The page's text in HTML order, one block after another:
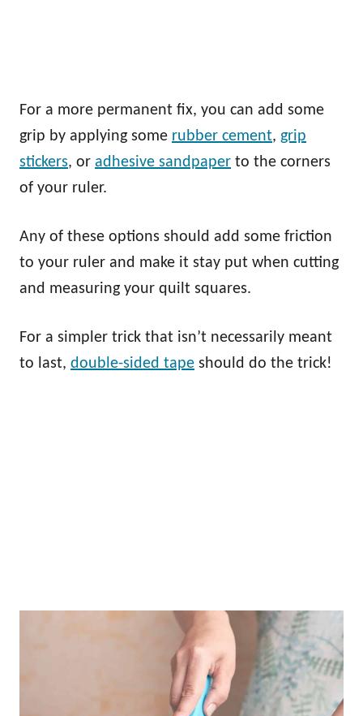
For a more permanent fix, you can add some
grip by applying some rubber cement, grip
stickers, or adhesive sandpaper to the corners
of your ruler.
Any of these options should add some friction
to your ruler and make it stay put when cutting
and measuring your quilt squares.
For a simpler trick that isn’t necessarily meant
to last, double-sided tape should do the trick!